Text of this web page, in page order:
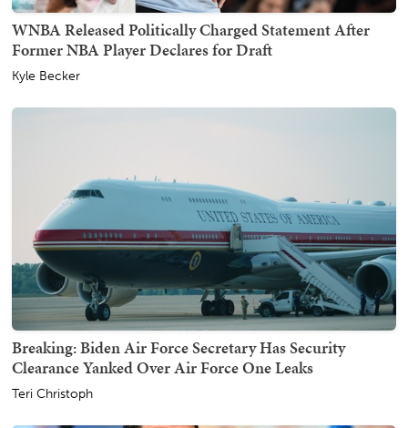
WNBA Released Politically Charged Statement After
Former NBA Player Declares for Draft
Kyle Becker
Breaking: Biden Air Force Secretary Has Security
Clearance Yanked Over Air Force One Leaks
Teri Christoph